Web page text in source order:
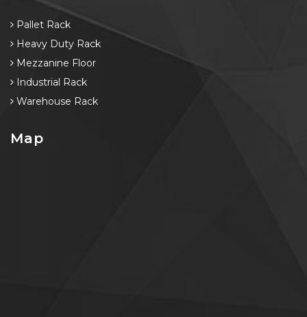
Pallet Rack
Heavy Duty Rack
Mezzanine Floor
Industrial Rack
Warehouse Rack
Map